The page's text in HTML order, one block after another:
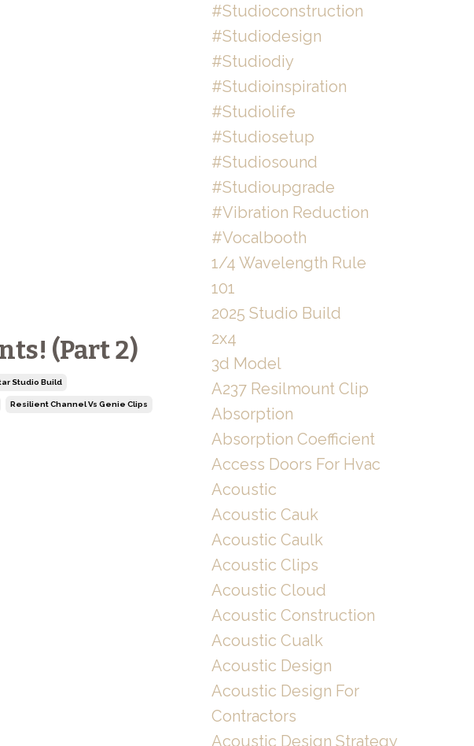
(Part 2)
Studio Build
Resilient Channel Vs Genie Clips
#studioconstruction
#studiodesign
#studiodiy
#studioinspiration
#studiolife
#studiosetup
#studiosound
#studioupgrade
#vibration Reduction
#vocalbooth
1/4 Wavelength Rule
101
2025 Studio Build
2x4
3d Model
A237 Resilmount Clip
Absorption
Absorption Coefficient
Access Doors For Hvac
Acoustic
Acoustic Cauk
Acoustic Caulk
Acoustic Clips
Acoustic Cloud
Acoustic Construction
Acoustic Cualk
Acoustic Design
Acoustic Design For
Contractors
Acoustic Design Strategy